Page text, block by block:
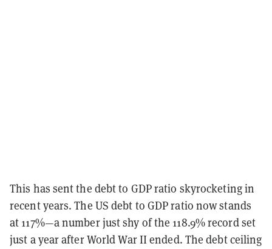
This has sent the debt to GDP ratio skyrocketing in
recent years. The US debt to GDP ratio now stands
at 117%—a number just shy of the 118.9% record set
just a year after World War II ended. The debt ceiling